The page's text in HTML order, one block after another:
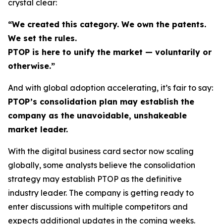
crystal clear:
“We created this category. We own the patents.
We set the rules.
PTOP is here to unify the market — voluntarily or
otherwise.”
And with global adoption accelerating, it’s fair to say:
PTOP’s consolidation plan may establish the
company as the unavoidable, unshakeable
market leader.
With the digital business card sector now scaling
globally, some analysts believe the consolidation
strategy may establish PTOP as the definitive
industry leader. The company is getting ready to
enter discussions with multiple competitors and
expects additional updates in the coming weeks.